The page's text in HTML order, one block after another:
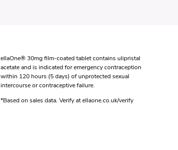
ellaOne® 30mg film-coated tablet contains ulipristal
acetate and is indicated for emergency contraception
within 120 hours (5 days) of unprotected sexual
intercourse or contraceptive failure.
*Based on sales data. Verify at ellaone.co.uk/verify